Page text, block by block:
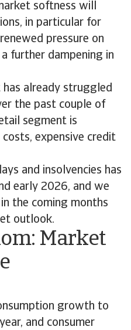
softness will
in particular for
pressure on
further dampening in
already struggled
the past couple of
segment is
expensive credit
and insolvencies has
early 2026, and we
the coming months
outlook.
Market
growth to
and consumer